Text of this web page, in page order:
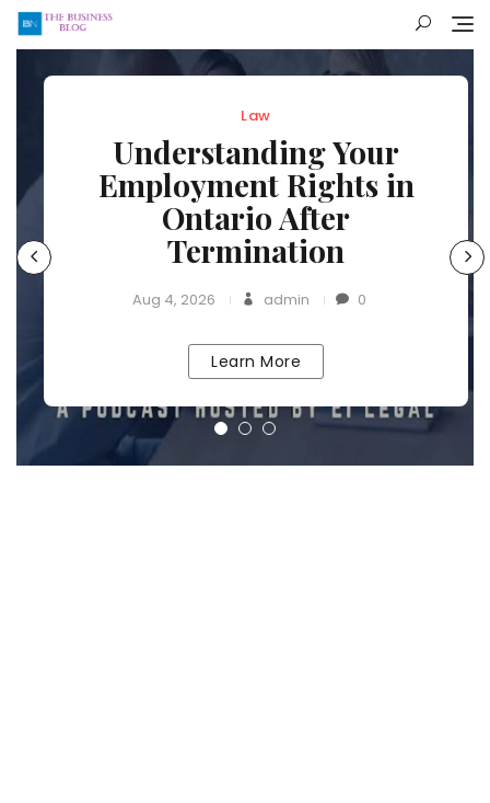
Skip
Law
Understanding Your
Employment Rights in
Ontario After
Termination
Aug 4, 2026 admin 0
Learn More